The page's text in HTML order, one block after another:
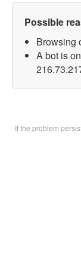
Possible
Browsing
A bot is
If the problem